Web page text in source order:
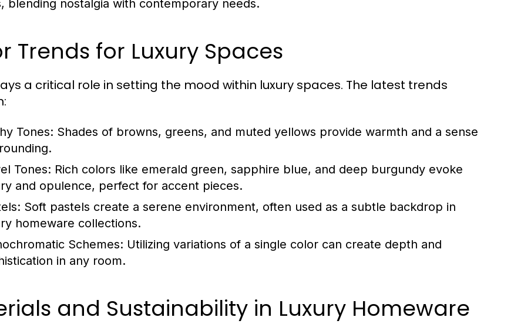
blending nostalgia with contemporary needs.
Trends for Luxury Spaces
a critical role in setting the mood within luxury spaces. The latest trends
Tones: Shades of browns, greens, and muted yellows provide warmth and a sense
Tones: Rich colors like emerald green, sapphire blue, and deep burgundy evoke
and opulence, perfect for accent pieces.
Soft pastels create a serene environment, often used as a subtle backdrop in
homeware collections.
Schemes: Utilizing variations of a single color can create depth and
in any room.
and Sustainability in Luxury Homeware